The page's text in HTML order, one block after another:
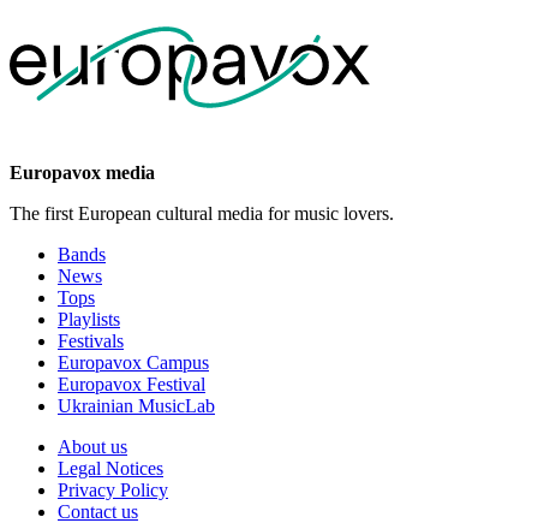
Europavox media
The first European cultural media for music lovers.
Bands
News
Tops
Playlists
Festivals
Europavox Campus
Europavox Festival
Ukrainian MusicLab
About us
Legal Notices
Privacy Policy
Contact us